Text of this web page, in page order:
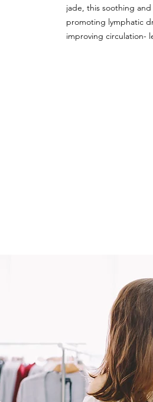
jade, this soothing
promoting lymphatic
improving circulation-